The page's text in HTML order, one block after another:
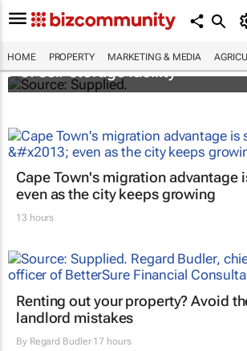
HOME PROPERTY MARKETING & MEDIA
Stokado expands portfolio
of self-storage facility
Cape Town's migration advantage
even as the city keeps growing
13 hours
Renting out your property? Avoid
landlord mistakes
By Regard Budler17 hours